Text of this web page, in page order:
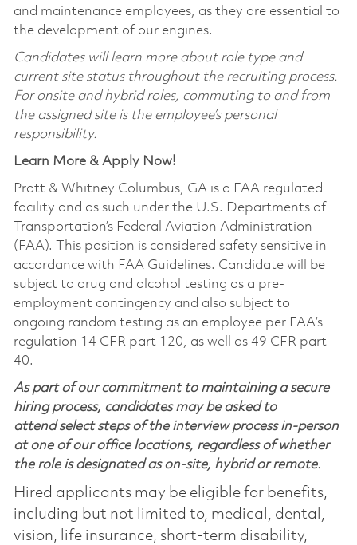
and maintenance employees, as they are essential to
the development of our engines.
Candidates will learn more about role type and
current site status throughout the recruiting process.
For onsite and hybrid roles, commuting to and from
the assigned site is the employee’s personal
responsibility.
Learn More & Apply Now!
Pratt & Whitney Columbus, GA is a FAA regulated
facility and as such under the U.S. Departments of
Transportation’s Federal Aviation Administration
(FAA). This position is considered safety sensitive in
accordance with FAA Guidelines. Candidate will be
subject to drug and alcohol testing as a pre-
employment contingency and also subject to
ongoing random testing as an employee per FAA’s
regulation 14 CFR part 120, as well as 49 CFR part
40.
As part of our commitment to maintaining a secure
hiring process, candidates may be asked to
attend select steps of the interview process in-person
at one of our office locations, regardless of whether
the role is designated as on-site, hybrid or remote.
Hired applicants may be eligible for benefits,
including but not limited to, medical, dental,
vision, life insurance, short-term disability,